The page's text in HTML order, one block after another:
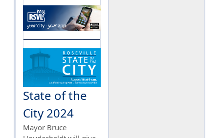
State of the
City 2024
Mayor Bruce